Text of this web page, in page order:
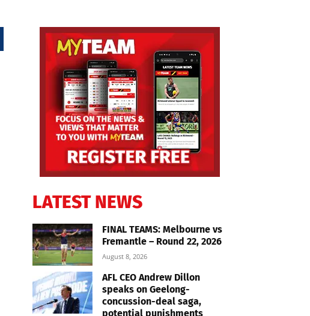
LATEST NEWS
FINAL TEAMS: Melbourne vs
Fremantle – Round 22, 2026
August 8, 2026
AFL CEO Andrew Dillon
speaks on Geelong-
concussion-deal saga,
potential punishments